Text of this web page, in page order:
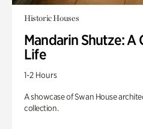
Historic Houses
Mandarin Shutze: A
Life
1-2 Hours
A showcase of Swan House
collection.